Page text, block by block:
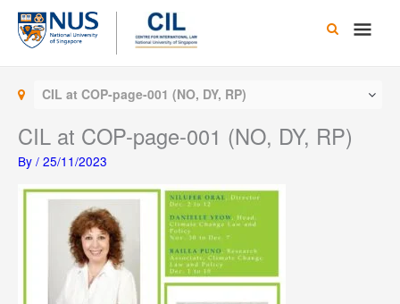
Skip
content
Main
CIL at COP-page-001 (NO, DY, RP)
CIL at COP-page-001 (NO, DY, RP)
By / 25/11/2023